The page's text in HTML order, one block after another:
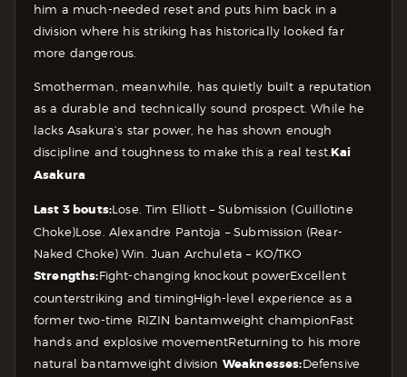
him a much-needed reset and puts him back in a
division where his striking has historically looked far
more dangerous.
Smotherman, meanwhile, has quietly built a reputation
as a durable and technically sound prospect. While he
lacks Asakura’s star power, he has shown enough
discipline and toughness to make this a real test.Kai
Asakura
Last 3 bouts:Lose. Tim Elliott – Submission (Guillotine
Choke)Lose. Alexandre Pantoja – Submission (Rear-
Naked Choke)Win. Juan Archuleta – KO/TKO
Strengths:Fight-changing knockout powerExcellent
counterstriking and timingHigh-level experience as a
former two-time RIZIN bantamweight championFast
hands and explosive movementReturning to his more
natural bantamweight division Weaknesses:Defensive